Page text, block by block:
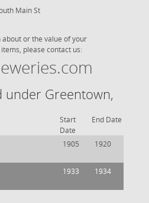
Main St
or the value of your
please contact us:
under Greentown,
Start
Date
End Date
1905 1920
1933 1934